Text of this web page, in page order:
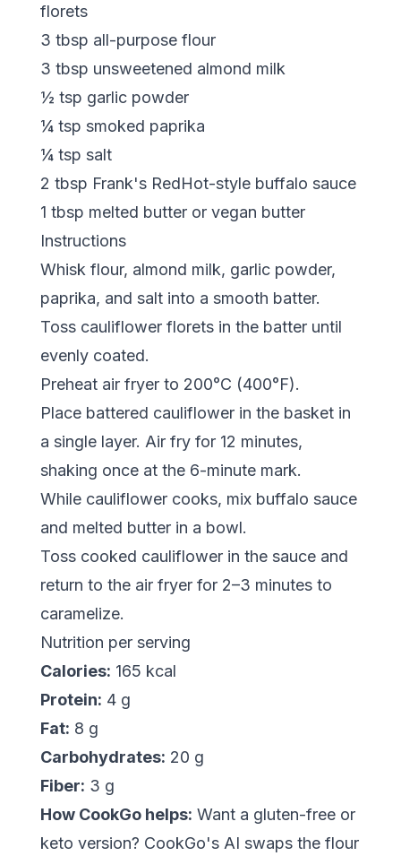
florets
3 tbsp all-purpose flour
3 tbsp unsweetened almond milk
½ tsp garlic powder
¼ tsp smoked paprika
¼ tsp salt
2 tbsp Frank's RedHot-style buffalo sauce
1 tbsp melted butter or vegan butter
Instructions
Whisk flour, almond milk, garlic powder,
paprika, and salt into a smooth batter.
Toss cauliflower florets in the batter until
evenly coated.
Preheat air fryer to 200°C (400°F).
Place battered cauliflower in the basket in
a single layer. Air fry for 12 minutes,
shaking once at the 6-minute mark.
While cauliflower cooks, mix buffalo sauce
and melted butter in a bowl.
Toss cooked cauliflower in the sauce and
return to the air fryer for 2–3 minutes to
caramelize.
Nutrition per serving
Calories: 165 kcal
Protein: 4 g
Fat: 8 g
Carbohydrates: 20 g
Fiber: 3 g
How CookGo helps: Want a gluten-free or
keto version? CookGo's AI swaps the flour